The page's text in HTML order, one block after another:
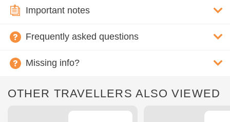
Important notes
Frequently asked questions
Missing info?
OTHER TRAVELLERS ALSO VIEWED